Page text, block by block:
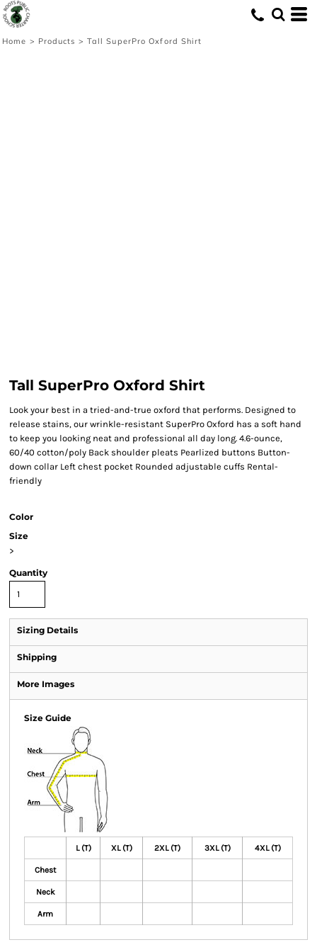
Home > Products > Tall SuperPro Oxford Shirt
Tall SuperPro Oxford Shirt
Look your best in a tried-and-true oxford that performs. Designed to
release stains, our wrinkle-resistant SuperPro Oxford has a soft hand
to keep you looking neat and professional all day long. 4.6-ounce,
60/40 cotton/poly Back shoulder pleats Pearlized buttons Button-
down collar Left chest pocket Rounded adjustable cuffs Rental-
friendly
Color
Size
>
Quantity
Sizing Details
Shipping
More Images
Size Guide
L (T) XL (T) 2XL (T) 3XL (T) 4XL (T)
Chest
Neck
Arm